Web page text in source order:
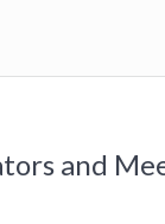
and